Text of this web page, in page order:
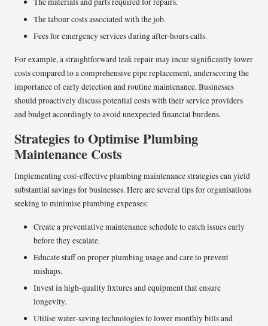
The labour costs associated with the job.
Fees for emergency services during after-hours calls.
For example, a straightforward leak repair may incur significantly lower
costs compared to a comprehensive pipe replacement, underscoring the
importance of early detection and routine maintenance. Businesses
should proactively discuss potential costs with their service providers
and budget accordingly to avoid unexpected financial burdens.
Strategies to Optimise Plumbing
Maintenance Costs
Implementing cost-effective plumbing maintenance strategies can yield
substantial savings for businesses. Here are several tips for organisations
seeking to minimise plumbing expenses:
Create a preventative maintenance schedule to catch issues early
before they escalate.
Educate staff on proper plumbing usage and care to prevent
mishaps.
Invest in high-quality fixtures and equipment that ensure
longevity.
Utilise water-saving technologies to lower monthly bills and